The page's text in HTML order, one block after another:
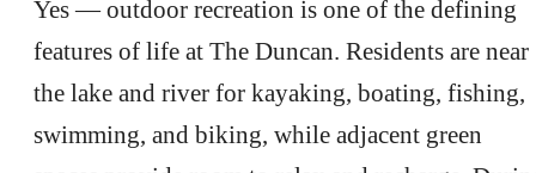
Yes — outdoor recreation is one of the defining
features of life at The Duncan. Residents are near
the lake and river for kayaking, boating, fishing,
swimming, and biking, while adjacent green